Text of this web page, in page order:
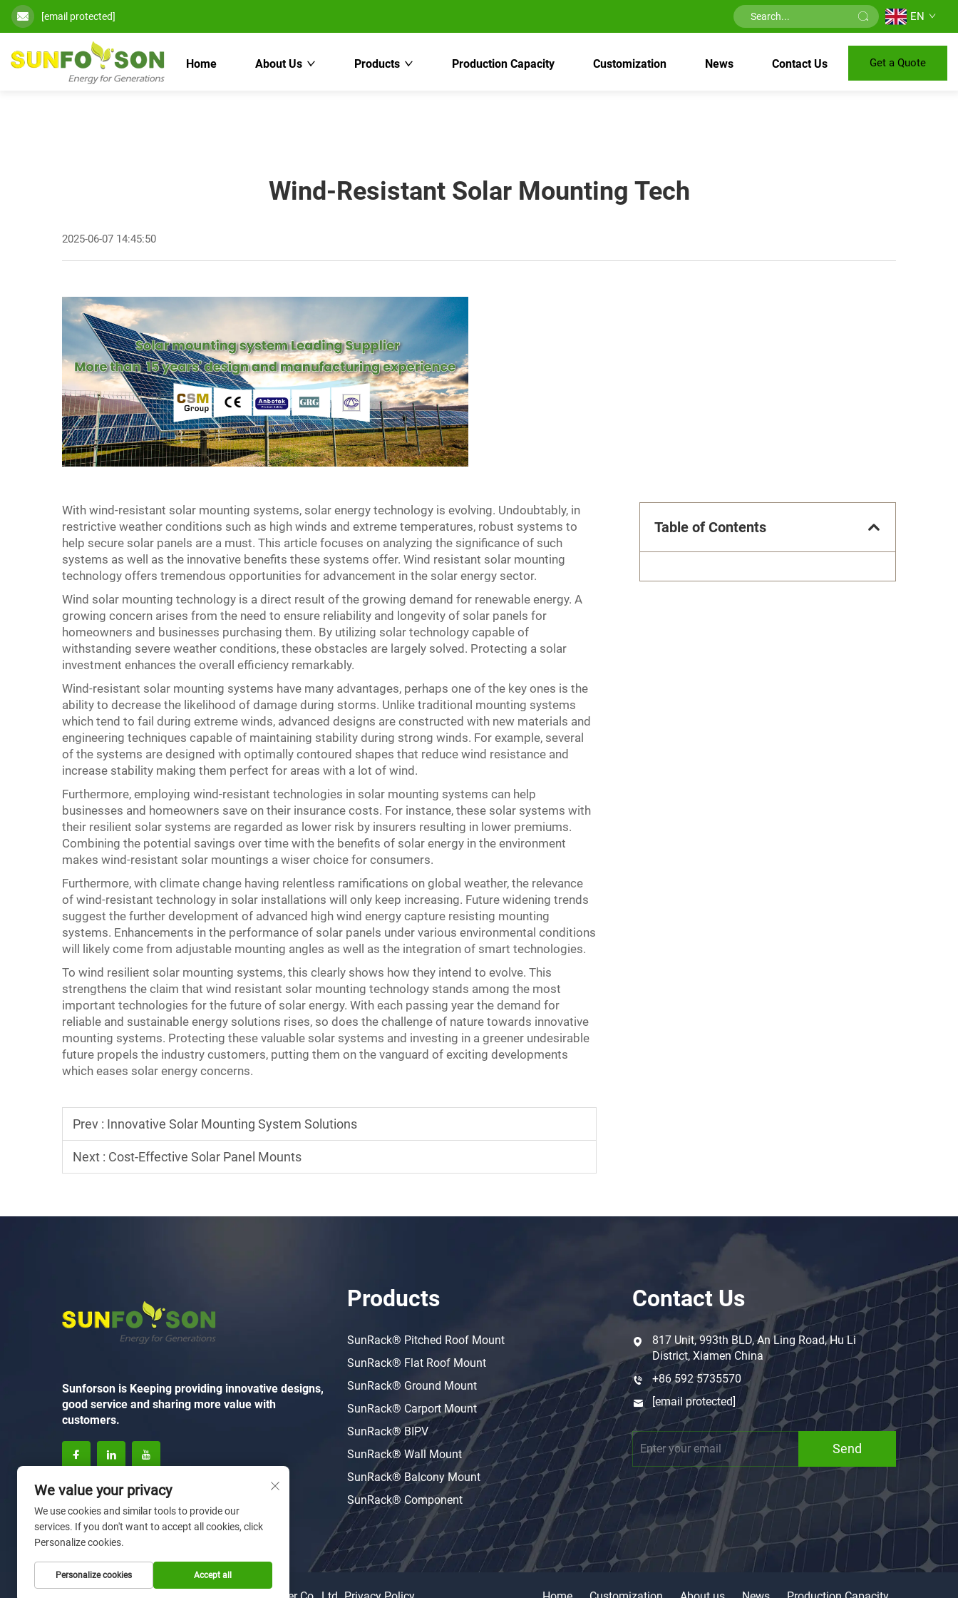
[email protected] EN
Home About Us Products Production Capacity Customization News Contact Us Get a Quote
Wind-Resistant Solar Mounting Tech
2025-06-07 14:45:50
With wind-resistant solar mounting systems, solar energy technology is evolving. Undoubtably, in
restrictive weather conditions such as high winds and extreme temperatures, robust systems to
help secure solar panels are a must. This article focuses on analyzing the significance of such
systems as well as the innovative benefits these systems offer. Wind resistant solar mounting
technology offers tremendous opportunities for advancement in the solar energy sector.
Wind solar mounting technology is a direct result of the growing demand for renewable energy. A
growing concern arises from the need to ensure reliability and longevity of solar panels for
homeowners and businesses purchasing them. By utilizing solar technology capable of
withstanding severe weather conditions, these obstacles are largely solved. Protecting a solar
investment enhances the overall efficiency remarkably.
Wind-resistant solar mounting systems have many advantages, perhaps one of the key ones is the
ability to decrease the likelihood of damage during storms. Unlike traditional mounting systems
which tend to fail during extreme winds, advanced designs are constructed with new materials and
engineering techniques capable of maintaining stability during strong winds. For example, several
of the systems are designed with optimally contoured shapes that reduce wind resistance and
increase stability making them perfect for areas with a lot of wind.
Furthermore, employing wind-resistant technologies in solar mounting systems can help
businesses and homeowners save on their insurance costs. For instance, these solar systems with
their resilient solar systems are regarded as lower risk by insurers resulting in lower premiums.
Combining the potential savings over time with the benefits of solar energy in the environment
makes wind-resistant solar mountings a wiser choice for consumers.
Furthermore, with climate change having relentless ramifications on global weather, the relevance
of wind-resistant technology in solar installations will only keep increasing. Future widening trends
suggest the further development of advanced high wind energy capture resisting mounting
systems. Enhancements in the performance of solar panels under various environmental conditions
will likely come from adjustable mounting angles as well as the integration of smart technologies.
To wind resilient solar mounting systems, this clearly shows how they intend to evolve. This
strengthens the claim that wind resistant solar mounting technology stands among the most
important technologies for the future of solar energy. With each passing year the demand for
reliable and sustainable energy solutions rises, so does the challenge of nature towards innovative
mounting systems. Protecting these valuable solar systems and investing in a greener undesirable
future propels the industry customers, putting them on the vanguard of exciting developments
which eases solar energy concerns.
Prev : Innovative Solar Mounting System Solutions
Next : Cost-Effective Solar Panel Mounts
Table of Contents
Sunforson is Keeping providing innovative designs,
good service and sharing more value with
customers.
Products
SunRack® Pitched Roof Mount
SunRack® Flat Roof Mount
SunRack® Ground Mount
SunRack® Carport Mount
SunRack® BIPV
SunRack® Wall Mount
SunRack® Balcony Mount
SunRack® Component
Contact Us
817 Unit, 993th BLD, An Ling Road, Hu Li
District, Xiamen China
+86 592 5735570
[email protected]
Send
We value your privacy
We use cookies and similar tools to provide our
services. If you don't want to accept all cookies, click
Personalize cookies.
Personalize cookies Accept all